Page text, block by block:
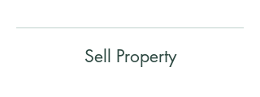
Sell Property